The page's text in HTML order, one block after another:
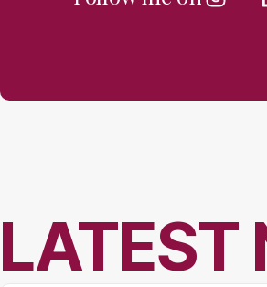
LATEST